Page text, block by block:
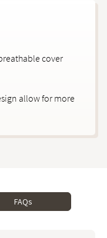
cover
allow for more
FAQs